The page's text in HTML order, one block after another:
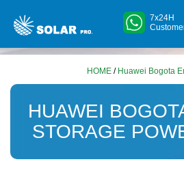
7x24H
HOME / Huawei Bogota
HUAWEI
STORAGE